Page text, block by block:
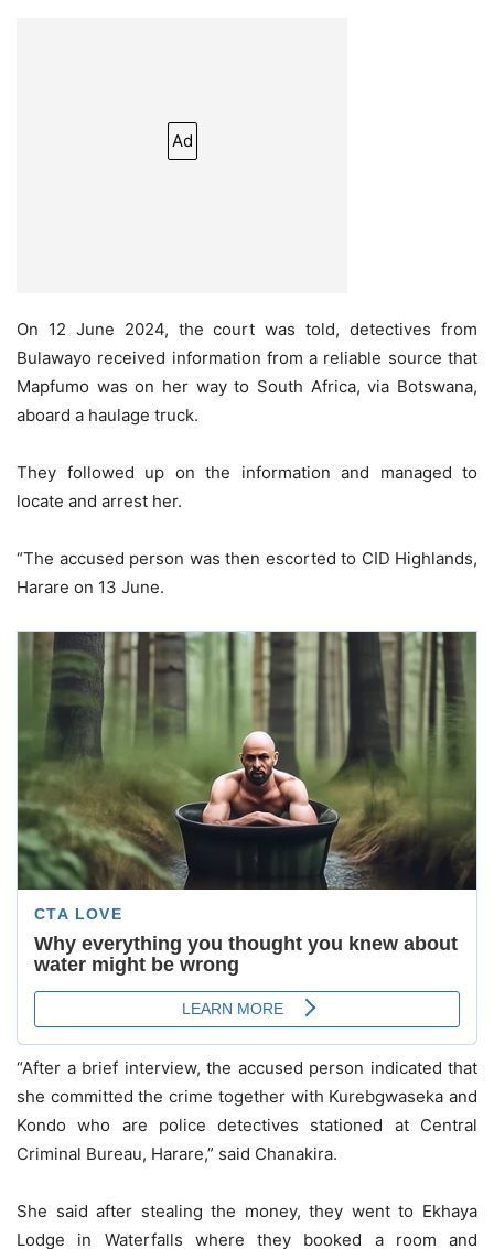
Ad
On 12 June 2024, the court was told, detectives from
Bulawayo received information from a reliable source that
Mapfumo was on her way to South Africa, via Botswana,
aboard a haulage truck.
They followed up on the information and managed to
locate and arrest her.
“The accused person was then escorted to CID Highlands,
Harare on 13 June.
“After a brief interview, the accused person indicated that
she committed the crime together with Kurebgwaseka and
Kondo who are police detectives stationed at Central
Criminal Bureau, Harare,” said Chanakira.
She said after stealing the money, they went to Ekhaya
Lodge in Waterfalls where they booked a room and